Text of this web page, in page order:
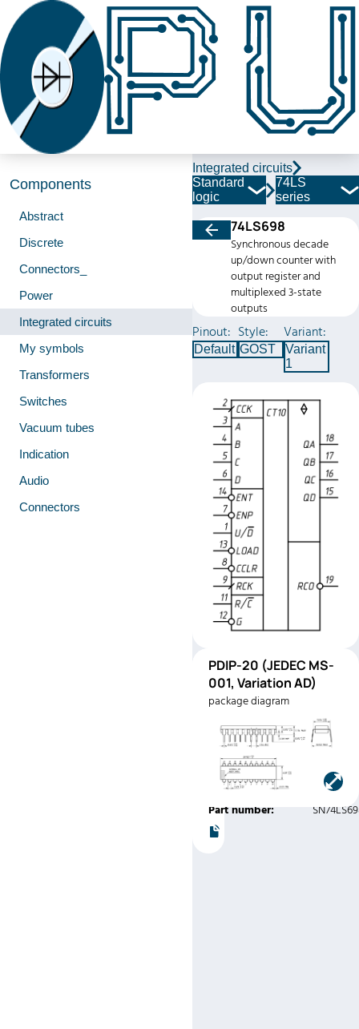
Components
Abstract
Discrete
Connectors_
Power
Integrated circuits
My symbols
Transformers
Switches
Vacuum tubes
Indication
Audio
Connectors
Integrated circuits
Standard
logic
74LS
series
74LS698
Synchronous decade
up/down counter with
output register and
multiplexed 3-state
outputs
Pinout:
Default
Style:
GOST
Variant:
Variant
1
PDIP-
20
(JEDEC
Variation
AD)
Pinout
Manufacturer:
Texas
Instruments
Part number:
PDIP-20 (JEDEC MS-
001, Variation AD)
package diagram